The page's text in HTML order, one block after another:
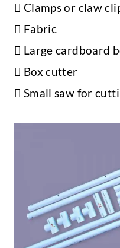
 Clamps or claw
 Fabric
 Large cardboard
 Box cutter
 Small saw for